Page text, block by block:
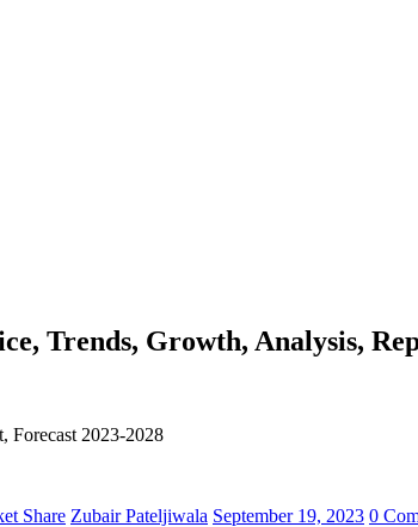
Trends, Growth, Analysis,
Forecast 2023-2028
Share Zubair Pateljiwala September 19, 2023 0